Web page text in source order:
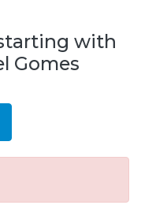
with
Gomes